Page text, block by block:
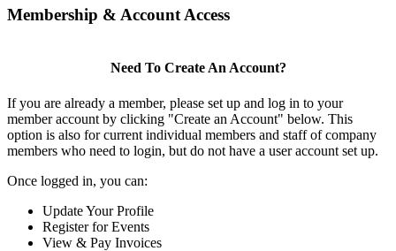
Membership & Account Access
Need To Create An Account?
If you are already a member, please set up and log in to your
member account by clicking "Create an Account" below. This
option is also for current individual members and staff of company
members who need to login, but do not have a user account set up.
Once logged in, you can:
Update Your Profile
Register for Events
View & Pay Invoices